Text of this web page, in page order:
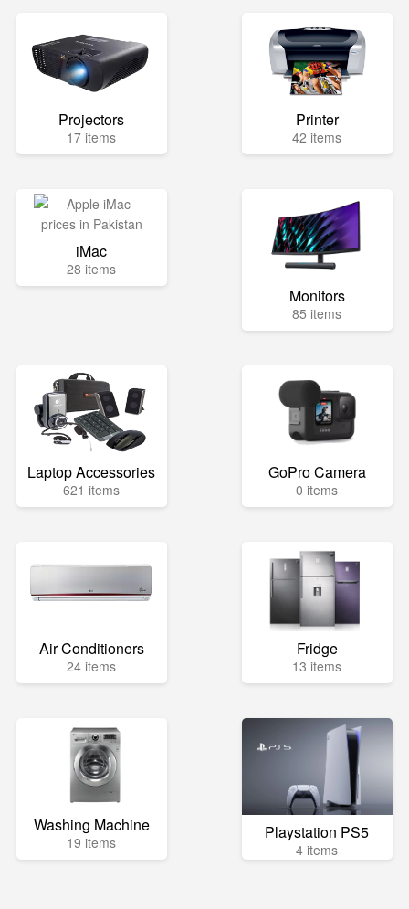
Projectors
17 items
Printer
42 items
iMac
28 items
Monitors
85 items
Laptop Accessories
621 items
GoPro Camera
0 items
Air Conditioners
24 items
Fridge
13 items
Washing Machine
19 items Playstation PS5
4 items